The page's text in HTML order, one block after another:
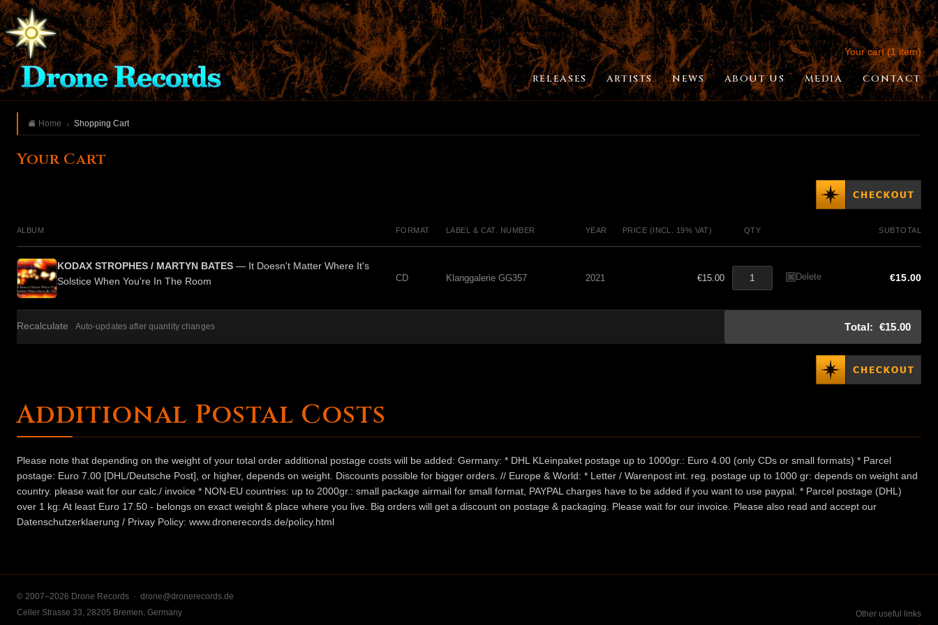
Your cart (1 item)
RELEASES ARTISTS NEWS ABOUT US MEDIA CONTACT
Home Shopping Cart
Your Cart
ALBUM FORMAT LABEL & CAT. NUMBER YEAR PRICE (INCL. 19% VAT) QTY SUBTOTAL
KODAX STROPHES / MARTYN BATES — It Doesn't Matter Where It's
Solstice When You're In The Room
CD Klanggalerie GG357 2021 €15.00 Delete €15.00
Recalculate Auto-updates after quantity changes Total: €15.00
Additional Postal Costs
Please note that depending on the weight of your total order additional postage costs will be added: Germany: * DHL KLeinpaket postage up to 1000gr.: Euro 4.00 (only CDs or small formats) * Parcel
postage: Euro 7.00 [DHL/Deutsche Post], or higher, depends on weight. Discounts possible for bigger orders. // Europe & World: * Letter / Warenpost int. reg. postage up to 1000 gr: depends on weight and
country. please wait for our calc./ invoice * NON-EU countries: up to 2000gr.: small package airmail for small format, PAYPAL charges have to be added if you want to use paypal. * Parcel postage (DHL)
over 1 kg: At least Euro 17.50 - belongs on exact weight & place where you live. Big orders will get a discount on postage & packaging. Please wait for our invoice. Please also read and accept our
Datenschutzerklaerung / Privay Policy: www.dronerecords.de/policy.html
© 2007–2026 Drone Records · drone@dronerecords.de
Celler Strasse 33, 28205 Bremen, Germany
Other useful links